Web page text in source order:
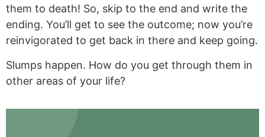
them to death! So, skip to the end and write the
ending. You’ll get to see the outcome; now you’re
reinvigorated to get back in there and keep going.
Slumps happen. How do you get through them in
other areas of your life?